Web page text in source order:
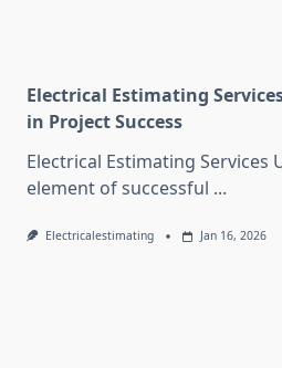
Electrical Estimating
in Project Success
Electrical Estimating Services
element of successful ...
Electricalestimating Jan 16, 2026